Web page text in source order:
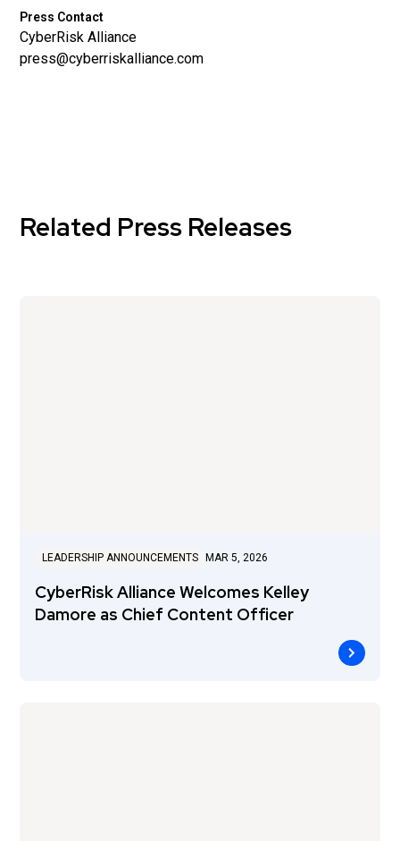
Press Contact
CyberRisk Alliance
press@cyberriskalliance.com
Related Press Releases
LEADERSHIP ANNOUNCEMENTS MAR 5, 2026
CyberRisk Alliance Welcomes Kelley
Damore as Chief Content Officer